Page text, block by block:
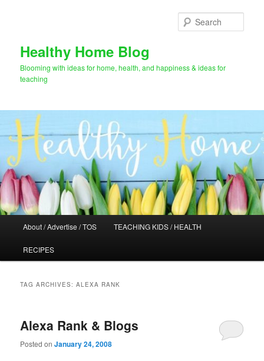
Healthy Home Blog
Blooming with ideas for home, health, and happiness & ideas for
teaching
About / Advertise / TOS TEACHING KIDS / HEALTH
RECIPES
TAG ARCHIVES:ALEXA RANK
Alexa Rank & Blogs
Posted onJanuary 24, 2008